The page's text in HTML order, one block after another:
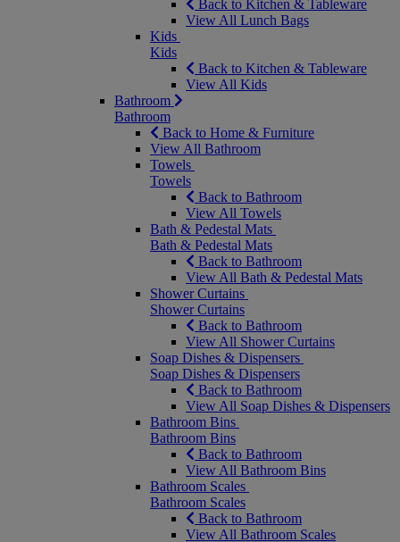
Back to Kitchen & Tableware
View All Lunch Bags
Kids
Kids
Back to Kitchen & Tableware
View All Kids
Bathroom
Bathroom
Back to Home & Furniture
View All Bathroom
Towels
Towels
Back to Bathroom
View All Towels
Bath & Pedestal Mats
Bath & Pedestal Mats
Back to Bathroom
View All Bath & Pedestal Mats
Shower Curtains
Shower Curtains
Back to Bathroom
View All Shower Curtains
Soap Dishes & Dispensers
Soap Dishes & Dispensers
Back to Bathroom
View All Soap Dishes & Dispensers
Bathroom Bins
Bathroom Bins
Back to Bathroom
View All Bathroom Bins
Bathroom Scales
Bathroom Scales
Back to Bathroom
View All Bathroom Scales